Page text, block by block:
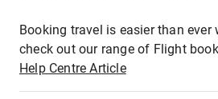
Booking travel is easier than ever
check out our range of Flight
Help Centre Article